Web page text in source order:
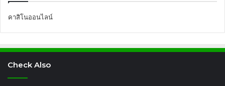
คาสิโนออนไลน์
Check Also